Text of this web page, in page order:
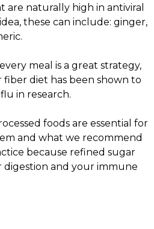
are naturally high in antiviral
these can include: ginger,
meal is a great strategy,
fiber diet has been shown to
in research.
foods are essential for
and what we recommend
because refined sugar
digestion and your immune